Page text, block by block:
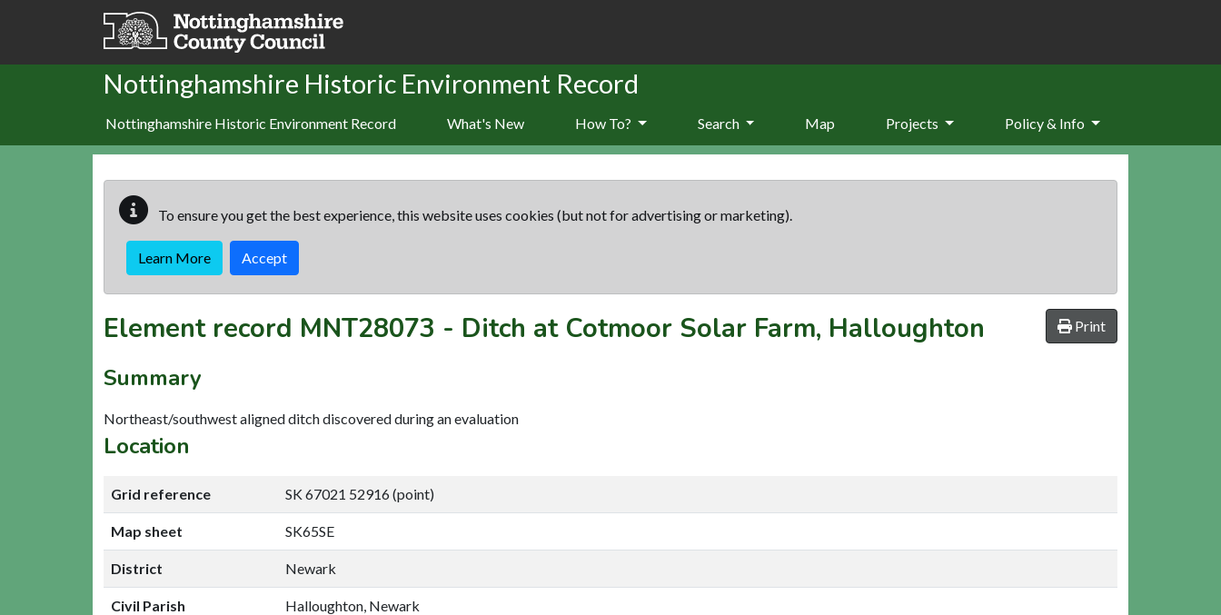
Skip to main content
Nottinghamshire Historic Environment Record
Nottinghamshire Historic Environment Record What's New How To? Search Map Projects Policy & Info
To ensure you get the best experience, this website uses cookies (but not for advertising or marketing).
Learn More Accept
Print
Element record MNT28073 - Ditch at Cotmoor Solar Farm, Halloughton
Summary
Northeast/southwest aligned ditch discovered during an evaluation
Location
Grid reference SK 67021 52916 (point)
Map sheet SK65SE
District Newark
Civil Parish Halloughton, Newark